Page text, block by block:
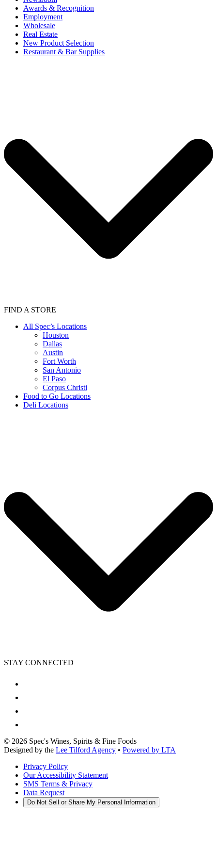
Awards & Recognition
Employment
Wholesale
Real Estate
New Product Selection
Restaurant & Bar Supplies
FIND A STORE
All Spec’s Locations
Houston
Dallas
Austin
Fort Worth
San Antonio
El Paso
Corpus Christi
Food to Go Locations
Deli Locations
STAY CONNECTED
© 2026 Spec's Wines, Spirits & Fine Foods
Designed by the Lee Tilford Agency • Powered by LTA
Privacy Policy
Our Accessibility Statement
SMS Terms & Privacy
Data Request
Do Not Sell or Share My Personal Information